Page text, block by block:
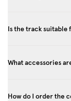
Is the track suitable
What accessories
How do I order the